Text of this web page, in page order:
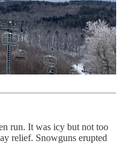
run. It was icy but not too
relief. Snowguns erupted